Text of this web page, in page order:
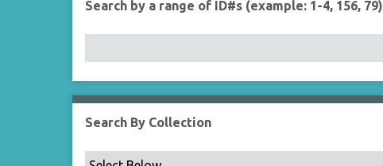
i
d
y
e
s
o
e
r
Search by a range of ID#s (example: 1-4, 156, 79)
Search By Collection